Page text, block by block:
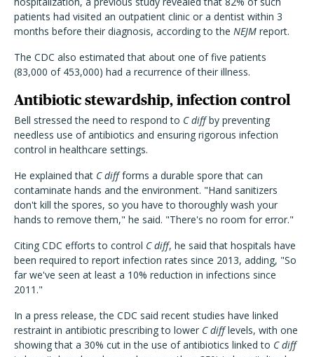
patients had visited an outpatient clinic or a dentist within 3
months before their diagnosis, according to the NEJM report.
The CDC also estimated that about one of five patients
(83,000 of 453,000) had a recurrence of their illness.
Antibiotic stewardship, infection control
Bell stressed the need to respond to C diffby preventing
needless use of antibiotics and ensuring rigorous infection
control in healthcare settings.
He explained that C diffforms a durable spore that can
contaminate hands and the environment. "Hand sanitizers
don't kill the spores, so you have to thoroughly wash your
hands to remove them," he said. "There's no room for error."
Citing CDC efforts to control C diff, he said that hospitals have
been required to report infection rates since 2013, adding, "So
far we've seen at least a 10% reduction in infections since
2011."
In a press release, the CDC said recent studies have linked
restraint in antibiotic prescribing to lower C difflevels, with one
showing that a 30% cut in the use of antibiotics linked to C diff